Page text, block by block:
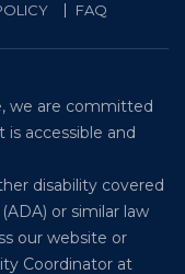
FAQ
we are committed
accessible and
disability covered
or similar law
our website or
Coordinator at